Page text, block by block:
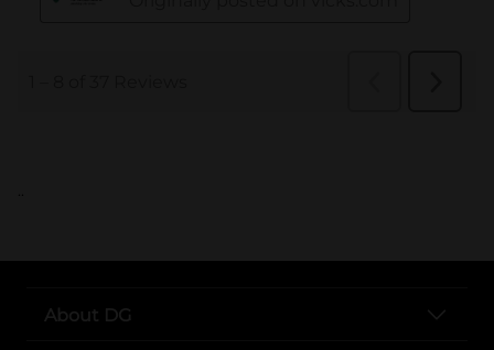
..
About DG